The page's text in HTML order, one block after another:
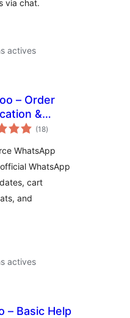
via chat.
actives
– Order
&
Chat for
(18notes
en
)
WhatsApp
WhatsApp
cart
and
actives
– Basic Help